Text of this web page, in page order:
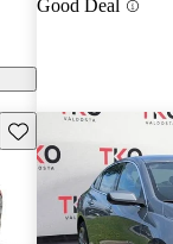
Good Deal
Save this listing